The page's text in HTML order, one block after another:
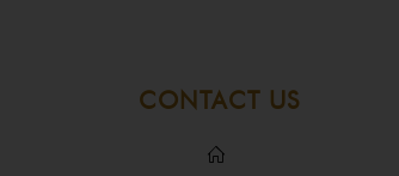
CONTACT US